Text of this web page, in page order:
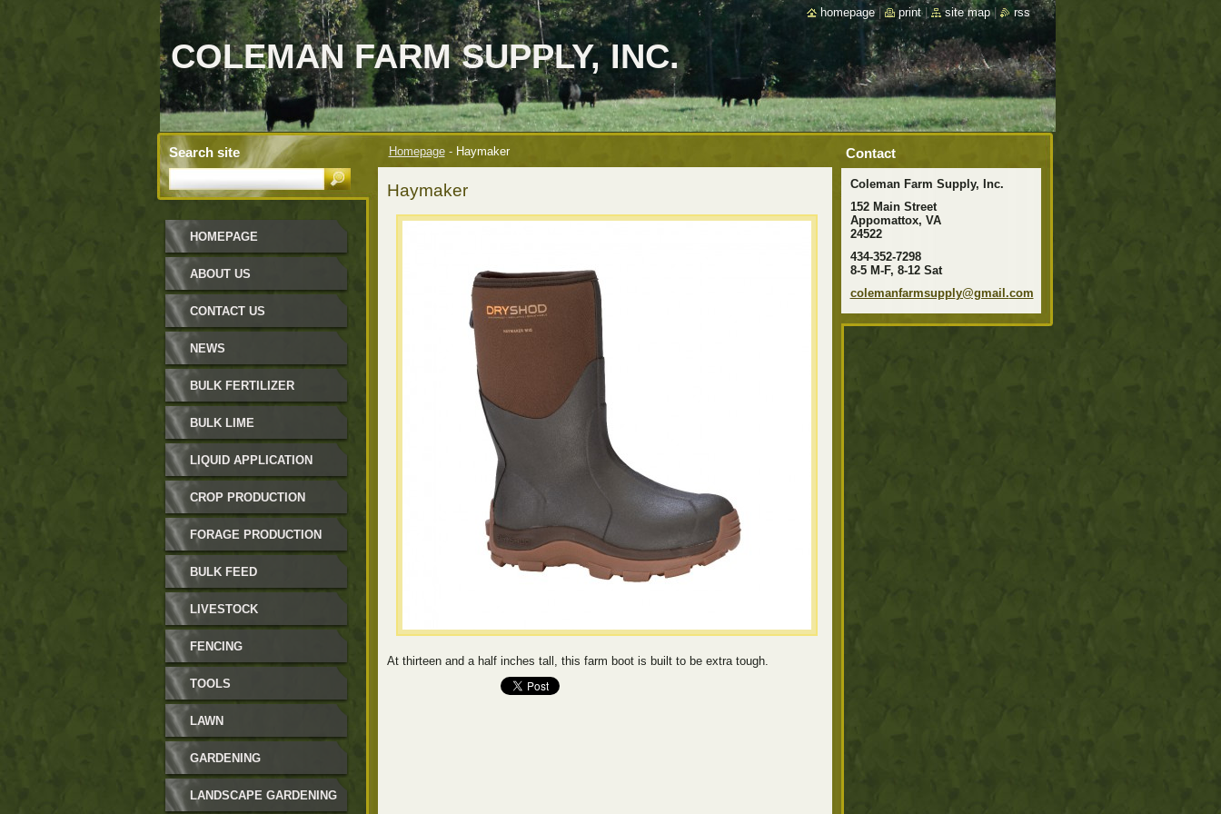
COLEMAN FARM SUPPLY, INC.
Homepage - Haymaker
Haymaker
At thirteen and a half inches tall, this farm boot is built to be extra tough.
HOMEPAGE
ABOUT US
CONTACT US
NEWS
BULK FERTILIZER
BULK LIME
LIQUID APPLICATION
CROP PRODUCTION
FORAGE PRODUCTION
BULK FEED
LIVESTOCK
FENCING
TOOLS
LAWN
GARDENING
LANDSCAPE GARDENING
Contact
Coleman Farm Supply, Inc.
152 Main Street
Appomattox, VA
24522
434-352-7298
8-5 M-F, 8-12 Sat
colemanfarmsuppl y@gmail.com
Search site
homepage | print site map | rss